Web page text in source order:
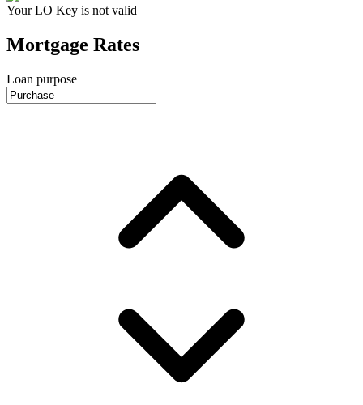
Your LO Key is not valid
Mortgage Rates
Loan purpose